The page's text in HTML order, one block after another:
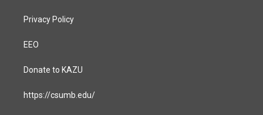
Privacy Policy
EEO
Donate to KAZU
https://csumb.edu/